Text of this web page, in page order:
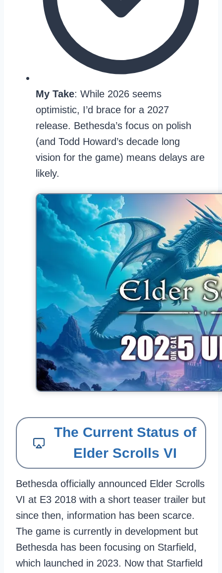
My Take: While 2026 seems
optimistic, I’d brace for a 2027
release. Bethesda’s focus on polish
(and Todd Howard’s decade long
vision for the game) means delays are
likely.
The Current Status of
Elder Scrolls VI
Bethesda officially announced Elder Scrolls
VI at E3 2018 with a short teaser trailer but
since then, information has been scarce.
The game is currently in development but
Bethesda has been focusing on Starfield,
which launched in 2023. Now that Starfield